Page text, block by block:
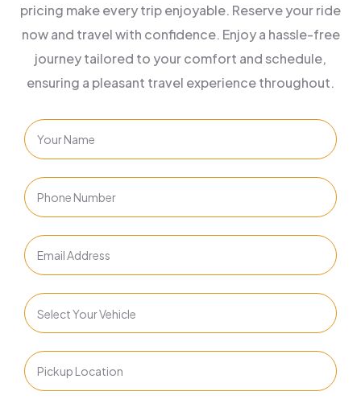
pricing make every trip enjoyable. Reserve your ride
now and travel with confidence. Enjoy a hassle-free
journey tailored to your comfort and schedule,
ensuring a pleasant travel experience throughout.